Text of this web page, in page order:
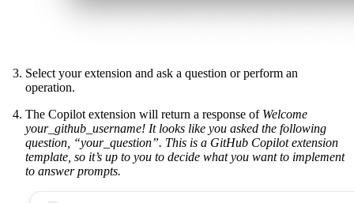
Select your extension and ask a question or perform an
operation.
The Copilot extension will return a response of Welcome
your_github_username! It looks like you asked the following
question, “your_question”. This is a GitHub Copilot extension
template, so it’s up to you to decide what you want to implement
to answer prompts.